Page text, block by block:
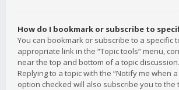
How do I bookmark or subscribe to
You can bookmark or subscribe to a specific
appropriate link in the “Topic tools” menu,
near the top and bottom of a topic discussion.
Replying to a topic with the “Notify me when
option checked will also subscribe you to the